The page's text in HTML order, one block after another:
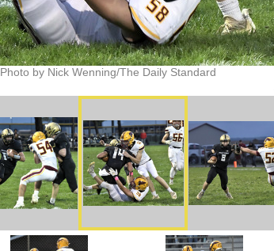
Photo by Nick Wenning/The Daily Standard